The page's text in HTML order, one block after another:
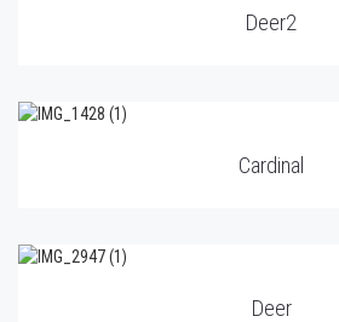
Deer2
Cardinal
Deer